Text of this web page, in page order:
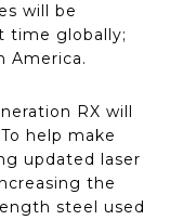
will be
time globally;
America.
RX will
help make
updated laser
the
steel used